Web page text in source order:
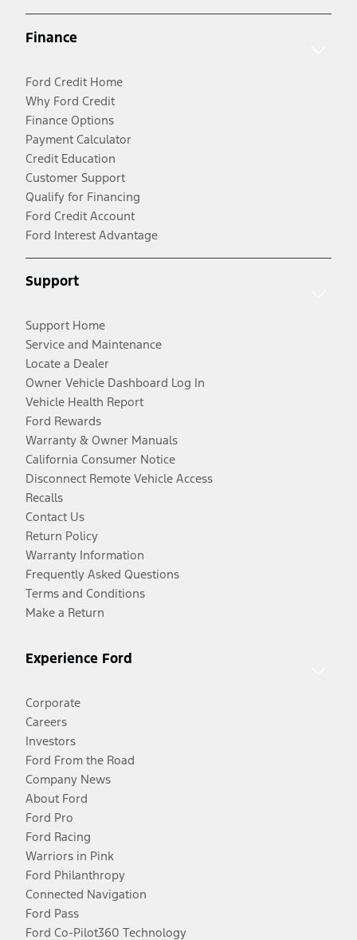
Finance
Ford Credit Home
Why Ford Credit
Finance Options
Payment Calculator
Credit Education
Customer Support
Qualify for Financing
Ford Credit Account
Ford Interest Advantage
Support
Support Home
Service and Maintenance
Locate a Dealer
Owner Vehicle Dashboard Log In
Vehicle Health Report
Ford Rewards
Warranty & Owner Manuals
California Consumer Notice
Disconnect Remote Vehicle Access
Recalls
Contact Us
Return Policy
Warranty Information
Frequently Asked Questions
Terms and Conditions
Make a Return
Experience Ford
Corporate
Careers
Investors
Ford From the Road
Company News
About Ford
Ford Pro
Ford Racing
Warriors in Pink
Ford Philanthropy
Connected Navigation
Ford Pass
Ford Co-Pilot360 Technology